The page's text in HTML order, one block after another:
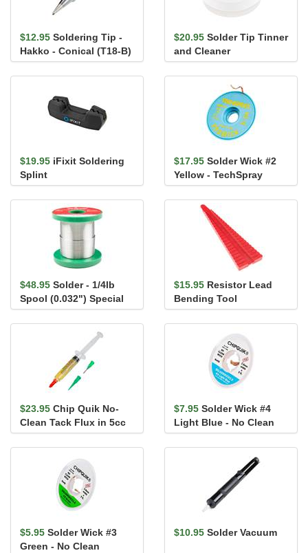
$12.95 Soldering Tip -
Hakko - Conical (T18-B)
$20.95 Solder Tip Tinner
and Cleaner
$19.95 iFixit Soldering
Splint
$17.95 Solder Wick #2
Yellow - TechSpray
$48.95 Solder - 1/4lb
Spool (0.032") Special
Blend
$15.95 Resistor Lead
Bending Tool
$23.95 Chip Quik No-
Clean Tack Flux in 5cc
Syringe (with Tips)
$7.95 Solder Wick #4
Light Blue - No Clean
$5.95 Solder Wick #3
Green - No Clean
$10.95 Solder Vacuum